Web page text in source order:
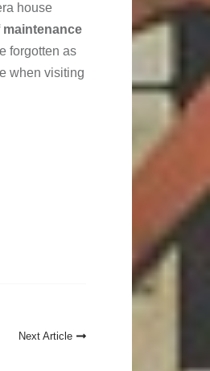
house
forgotten as
when visiting
Next Article